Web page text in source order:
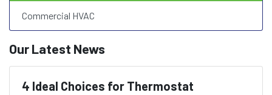
Commercial HVAC
Our Latest News
4 Ideal Choices for Thermostat